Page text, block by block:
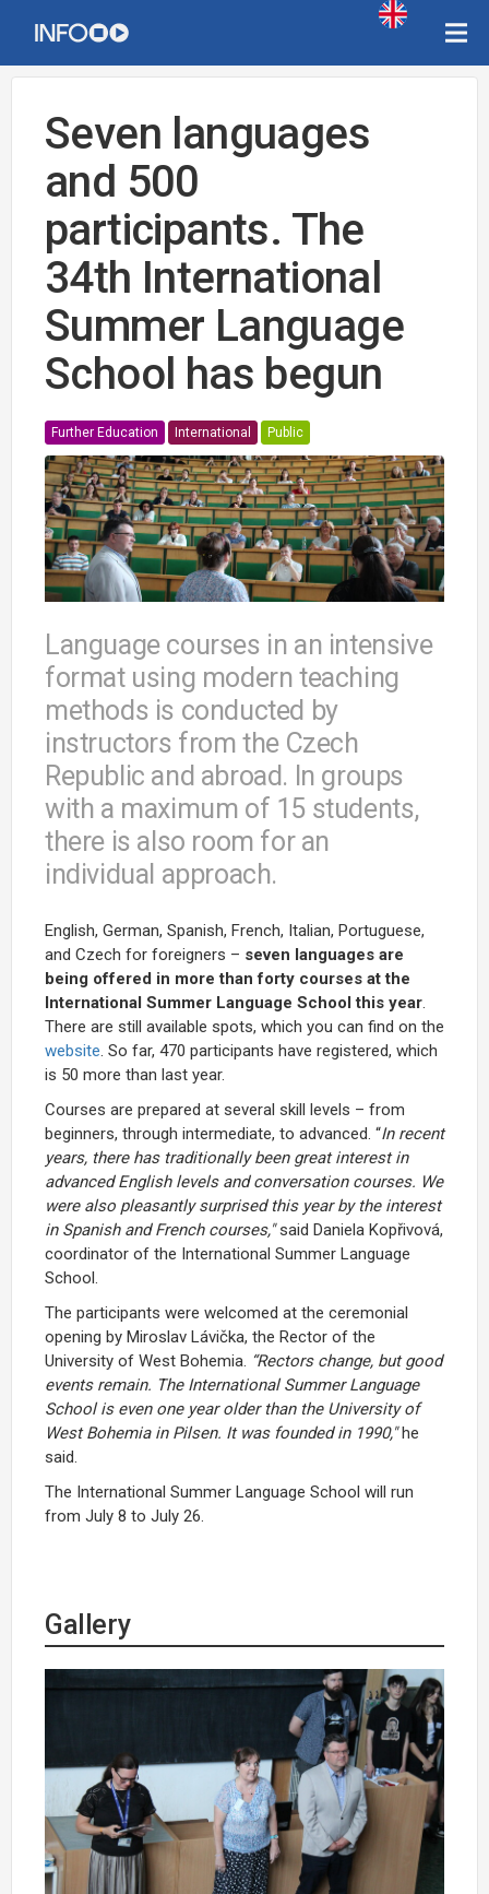
Seven languages
and 500
participants. The
34th International
Summer Language
School has begun
Further Education International Public
Language courses in an intensive
format using modern teaching
methods is conducted by
instructors from the Czech
Republic and abroad. In groups
with a maximum of 15 students,
there is also room for an
individual approach.
English, German, Spanish, French, Italian, Portuguese,
and Czech for foreigners – seven languages are
being offered in more than forty courses at the
International Summer Language School this year.
There are still available spots, which you can find on the
website. So far, 470 participants have registered, which
is 50 more than last year.
Courses are prepared at several skill levels – from
beginners, through intermediate, to advanced. “In recent
years, there has traditionally been great interest in
advanced English levels and conversation courses. We
were also pleasantly surprised this year by the interest
in Spanish and French courses,"said Daniela Kopřivová,
coordinator of the International Summer Language
School.
The participants were welcomed at the ceremonial
opening by Miroslav Lávička, the Rector of the
University of West Bohemia. “Rectors change, but good
events remain. The International Summer Language
School is even one year older than the University of
West Bohemia in Pilsen. It was founded in 1990,"he
said.
The International Summer Language School will run
from July 8 to July 26.
Gallery